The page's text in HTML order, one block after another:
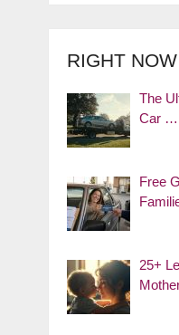
RIGHT NOW
The
Car …
Free
25+